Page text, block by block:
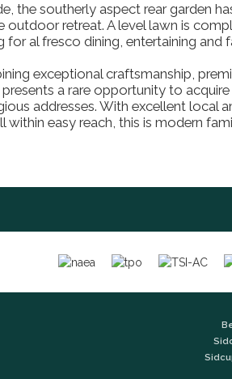
the southerly aspect rear garden
outdoor retreat. A level lawn is
for al fresco dining, entertaining
exceptional craftsmanship,
a rare opportunity to
addresses. With excellent local
within easy reach, this is modern